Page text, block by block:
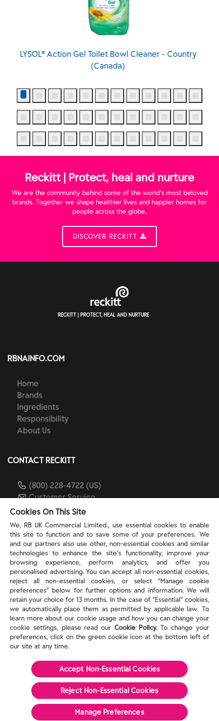
- Country
LYSOL® Action Gel Toilet Bowl
Reckitt | Protect, heal and nurture
We are the community behind some of the world’s most beloved
brands. Together we shape healthier lives and happier homes for
people across the globe.
DISCOVER RECKITT
RECKITT | PROTECT, HEAL AND NURTURE
RBNAINFO.COM
Home
Brands
Ingredients
Responsibility
About Us
CONTACT RECKITT
(800) 228-4722 (US)
Customer Service
reckitt.com
TERMS & PRIVACY
Privacy Rights
Privacy Choices
Consumer Health Data Privacy Policy
Do Not Sell or Share My Personal Information / Opt-
Out of Targeted Advertising
Notice at Collection
Modern Slavery Act Statement
Terms of Use
Reckitt
Cookies On This Site
We, RB UK Commercial Limited., use essential cookies to enable
this site to function and to save some of your preferences. We
and our partners also use other, non-essential cookies and similar
technologies to enhance the site’s functionality, improve your
browsing experience, perform analytics, and offer you
personalised advertising. You can accept all non-essential cookies,
reject all non-essential cookies, or select “Manage cookie
preferences” below for further options and information. We will
retain your choice for 13 months. In the case of ”Essential” cookies,
we automatically place them as permitted by applicable law. To
learn more about our cookie usage and how you can change your
cookie settings, please read our Cookie Policy.To change your
preferences, click on the green cookie icon at the bottom left of
our site at any time.
Accept Non-Essential Cookies
Reject Non-Essential​ Cookies
Manage Preferences